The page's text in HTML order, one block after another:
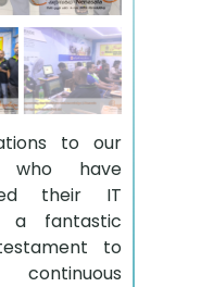
to our
who have
their IT
a fantastic
to